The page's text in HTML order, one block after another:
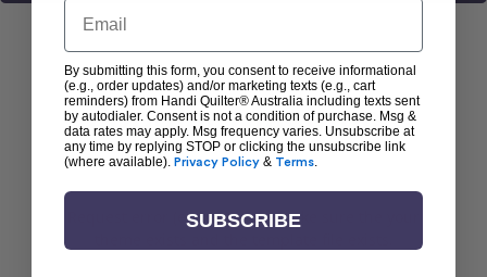
Popular Machines
Request error (error). Please make sure the your
Email
By submitting this form, you consent to receive informational
(e.g., order updates) and/or marketing texts (e.g., cart
reminders) from Handi Quilter® Australia including texts sent
by autodialer. Consent is not a condition of purchase. Msg &
data rates may apply. Msg frequency varies. Unsubscribe at
any time by replying STOP or clicking the unsubscribe link
(where available). Privacy Policy & Terms
SUBSCRIBE